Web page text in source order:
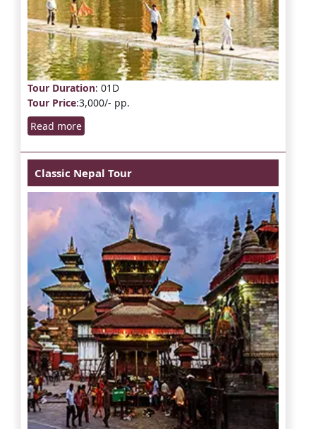
Tour Duration: 01D
Tour Price:3,000/- pp.
Read more
Classic Nepal Tour